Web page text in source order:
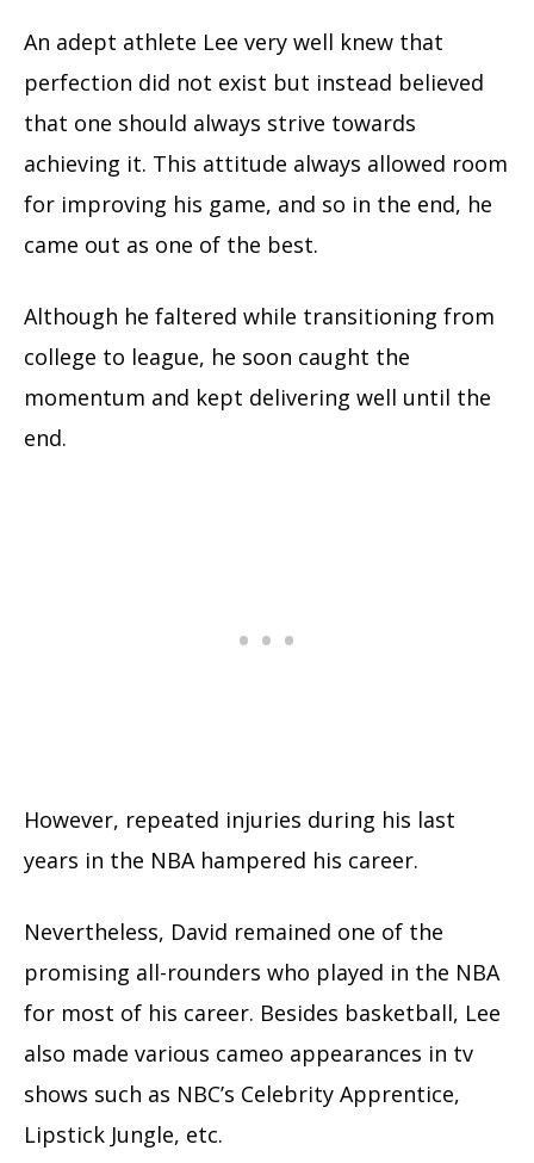
An adept athlete Lee very well knew that
perfection did not exist but instead believed
that one should always strive towards
achieving it. This attitude always allowed room
for improving his game, and so in the end, he
came out as one of the best.
Although he faltered while transitioning from
college to league, he soon caught the
momentum and kept delivering well until the
end.
However, repeated injuries during his last
years in the NBA hampered his career.
Nevertheless, David remained one of the
promising all-rounders who played in the NBA
for most of his career. Besides basketball, Lee
also made various cameo appearances in tv
shows such as NBC’s Celebrity Apprentice,
Lipstick Jungle, etc.